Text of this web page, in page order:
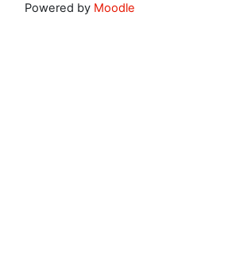
Powered by Moodle